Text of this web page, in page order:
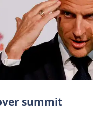
Macron
across African
Emmanuel
summit